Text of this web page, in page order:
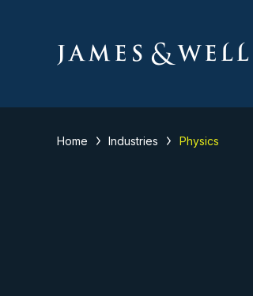
Home Industries Physics